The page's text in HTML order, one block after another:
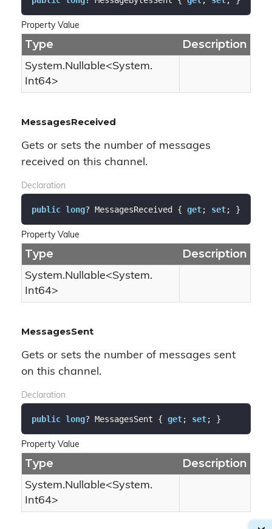
Property Value
Type Description
System.Nullable<System.
Int64>
MessagesReceived
Gets or sets the number of messages
received on this channel.
Declaration
public long? MessagesReceived { get; set; }
Property Value
Type Description
System.Nullable<System.
Int64>
MessagesSent
Gets or sets the number of messages sent
on this channel.
Declaration
public long? MessagesSent { get; set; }
Property Value
Type Description
System.Nullable<System.
Int64>